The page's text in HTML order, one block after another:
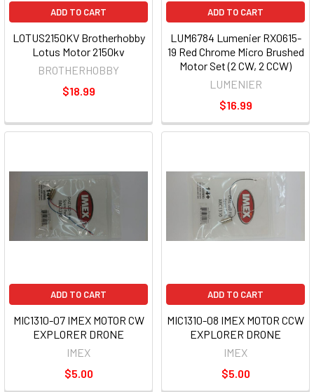
ADD TO CART
LOTUS2150KV Brotherhobby
Lotus Motor 2150kv
BROTHERHOBBY
$18.99
ADD TO CART
LUM6784 Lumenier RX0615-
19 Red Chrome Micro Brushed
Motor Set (2 CW, 2 CCW)
LUMENIER
$16.99
ADD TO CART
MIC1310-07 IMEX MOTOR CW
EXPLORER DRONE
IMEX
$5.00
ADD TO CART
MIC1310-08 IMEX MOTOR CCW
EXPLORER DRONE
IMEX
$5.00